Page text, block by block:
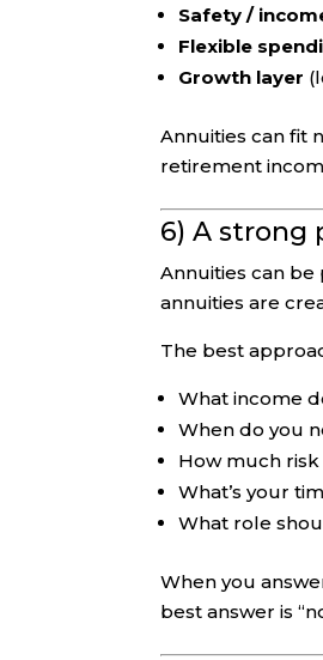
Safety /
Flexible
Growth layer
Annuities can fit
retirement
6) A strong
Annuities can
annuities are
The best
What income
When do you
How much
What’s your
What role
When you
best answer is